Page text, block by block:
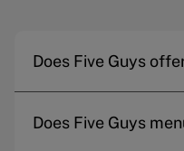
Does Five Guys
Does Five Guys